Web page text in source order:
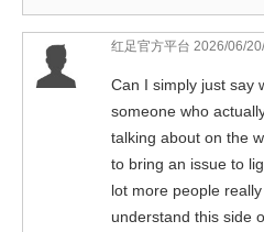
红足官方平台 2026/06/
Can I simply just say
someone who
talking about on the
to bring an issue to
lot more people
understand this side